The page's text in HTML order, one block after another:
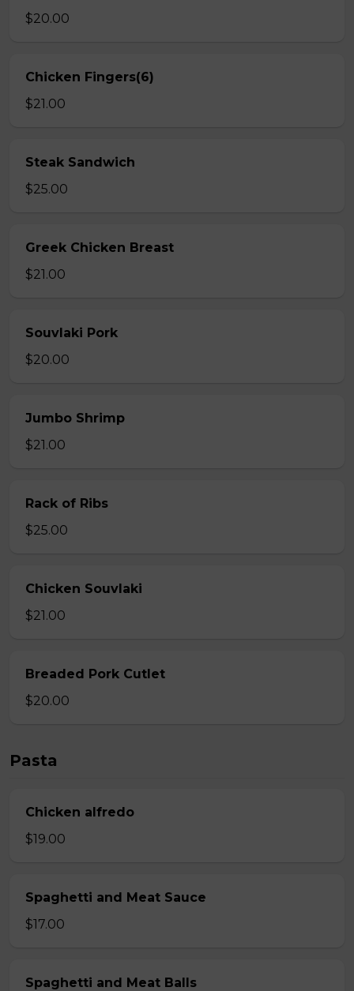
$20.00
Chicken Fingers(6)
$21.00
Steak Sandwich
$25.00
Greek Chicken Breast
$21.00
Souvlaki Pork
$20.00
Jumbo Shrimp
$21.00
Rack of Ribs
$25.00
Chicken Souvlaki
$21.00
Breaded Pork Cutlet
$20.00
Pasta
Chicken alfredo
$19.00
Spaghetti and Meat Sauce
$17.00
Spaghetti and Meat Balls